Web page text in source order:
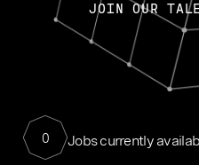
JOIN OUR
0 Jobs currently